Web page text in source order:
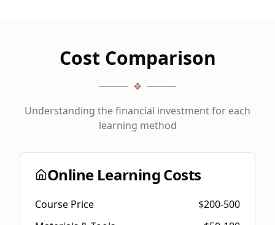
Cost Comparison
❖
Understanding the financial investment for each
learning method
Online Learning Costs
Course Price
$200-500